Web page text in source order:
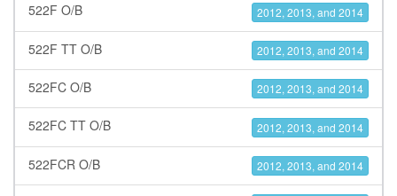
522F O/B 2012, 2013, and 2014
522F TT O/B 2012, 2013, and 2014
522FC O/B 2012, 2013, and 2014
522FC TT O/B 2012, 2013, and 2014
522FCR O/B 2012, 2013, and 2014